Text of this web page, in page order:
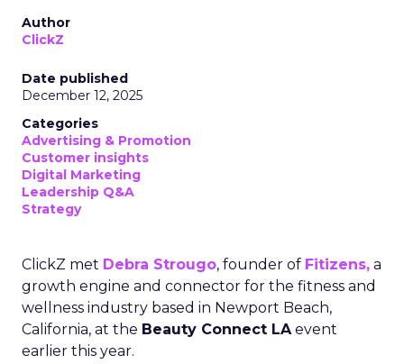
Author
ClickZ
Date published
December 12, 2025
Categories
Advertising & Promotion
Customer insights
Digital Marketing
Leadership Q&A
Strategy
ClickZ met Debra Strougo, founder of Fitizens, a
growth engine and connector for the fitness and
wellness industry based in Newport Beach,
California, at the Beauty Connect LAevent
earlier this year.